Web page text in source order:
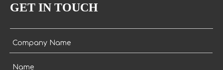
GET IN TOUCH